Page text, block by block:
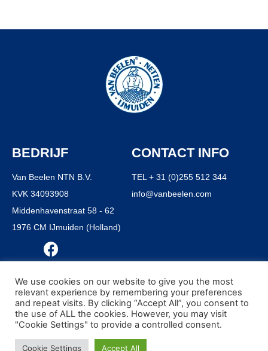
BEDRIJF
Van Beelen NTN B.V.
KVK 34093908
Middenhavenstraat 58 - 62
1976 CM IJmuiden (Holland)
CONTACT INFO
TEL + 31 (0)255 512 344
info@vanbeelen.com
© ALL RIGHTS RESERVED VAN BEELEN B.V. 1916 - 2021
ALGEMENE VOORWAARDEN
We use cookies on our website to give you the most
relevant experience by remembering your preferences
and repeat visits. By clicking “Accept All”, you consent to
the use of ALL the cookies. However, you may visit
"Cookie Settings" to provide a controlled consent.
Cookie Settings Accept All